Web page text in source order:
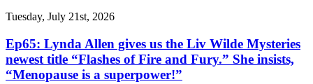
Tuesday, July 21st, 2026
Ep65: Lynda Allen gives us the Liv Wilde Mysteries
newest title “Flashes of Fire and Fury.” She insists,
“Menopause is a superpower!”